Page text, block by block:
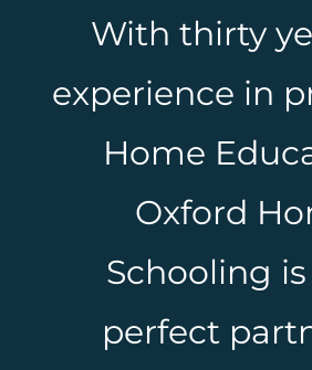
With thirty
experience in
Home
Oxford
Schooling
perfect